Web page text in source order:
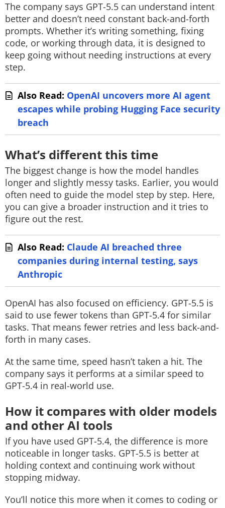
The company says GPT-5.5 can understand intent
better and doesn’t need constant back-and-forth
prompts. Whether it’s writing something, fixing
code, or working through data, it is designed to
keep going without needing instructions at every
step.
Also Read: OpenAI uncovers more AI agent
escapes while probing Hugging Face security
breach
What’s different this time
The biggest change is how the model handles
longer and slightly messy tasks. Earlier, you would
often need to guide the model step by step. Here,
you can give a broader instruction and it tries to
figure out the rest.
Also Read: Claude AI breached three
companies during internal testing, says
Anthropic
OpenAI has also focused on efficiency. GPT-5.5 is
said to use fewer tokens than GPT-5.4 for similar
tasks. That means fewer retries and less back-and-
forth in many cases.
At the same time, speed hasn’t taken a hit. The
company says it performs at a similar speed to
GPT-5.4 in real-world use.
How it compares with older models
and other AI tools
If you have used GPT-5.4, the difference is more
noticeable in longer tasks. GPT-5.5 is better at
holding context and continuing work without
stopping midway.
You’ll notice this more when it comes to coding or